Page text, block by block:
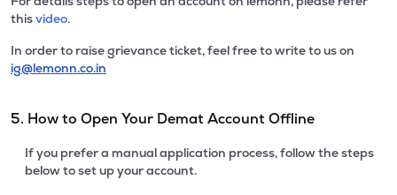
thisvideo.
In order to raise grievance ticket, feel free to write to us on
ig@lemonn.co.in
5. How to Open Your Demat Account Offline
If you prefer a manual application process, follow the steps
below to set up your account.